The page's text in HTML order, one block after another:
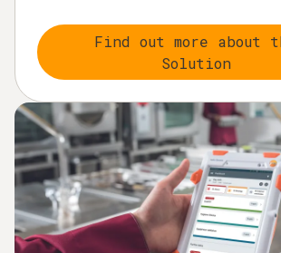
Find out more about
Solution